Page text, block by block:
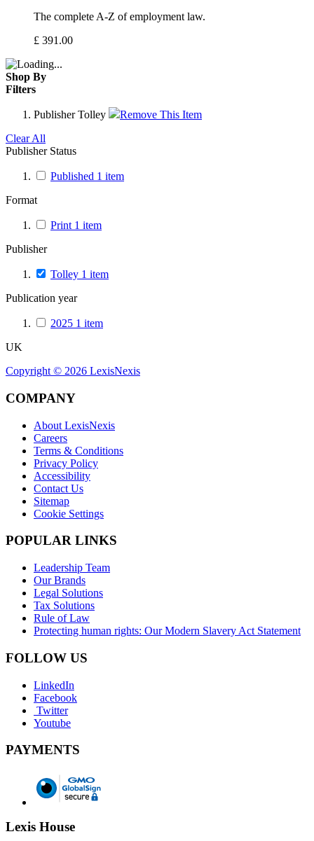
The complete A-Z of employment law.
£ 391.00
Shop By
Filters
Publisher Tolley
Remove This Item
Clear All
Publisher Status
Published 1 item
Format
Print 1 item
Publisher
Tolley 1 item
Publication year
2025 1 item
UK
Copyright © 2026 LexisNexis
COMPANY
About LexisNexis
Careers
Terms & Conditions
Privacy Policy
Accessibility
Contact Us
Sitemap
Cookie Settings
POPULAR LINKS
Leadership Team
Our Brands
Legal Solutions
Tax Solutions
Rule of Law
Protecting human rights: Our Modern Slavery Act Statement
FOLLOW US
LinkedIn
Facebook
Twitter
Youtube
PAYMENTS
Lexis House